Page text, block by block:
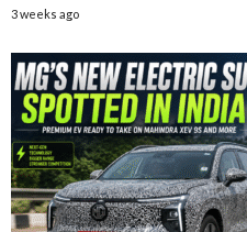
3 weeks ago